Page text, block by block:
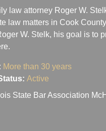
law attorney Roger W.
law matters in Cook
W. Stelk, his goal is to
More than 30 years
Active
State Bar Association